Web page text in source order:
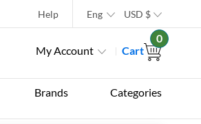
Help Eng USD $
My Account Cart
0
Brands Categories